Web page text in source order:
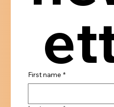
First name *